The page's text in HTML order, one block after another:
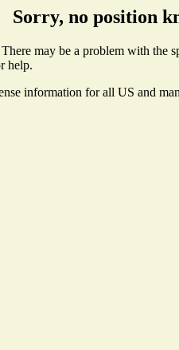
Sorry, no position
may be a problem with
help.
information for all US and